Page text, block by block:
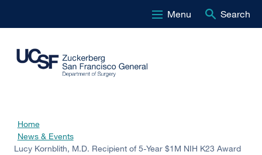
main
Menu Search
Breadcrumb
Home
News & Events
Lucy Kornblith, M.D. Recipient of 5-Year $1M NIH K23 Award